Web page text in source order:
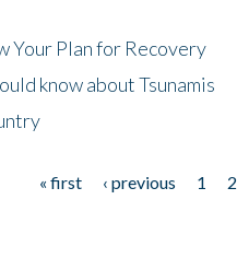
Your Plan for Recovery
know about Tsunamis
« first ‹ previous 1 2